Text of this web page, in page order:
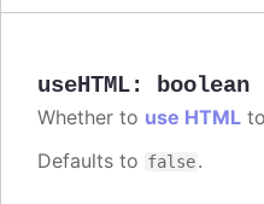
useHTML: boolean
Whether to use HTML
Defaults to false.